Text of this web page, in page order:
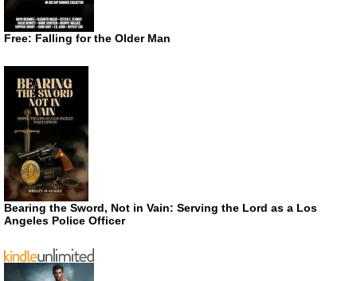
Free: Falling for the Older Man
Bearing the Sword, Not in Vain: Serving the Lord as a Los
Angeles Police Officer